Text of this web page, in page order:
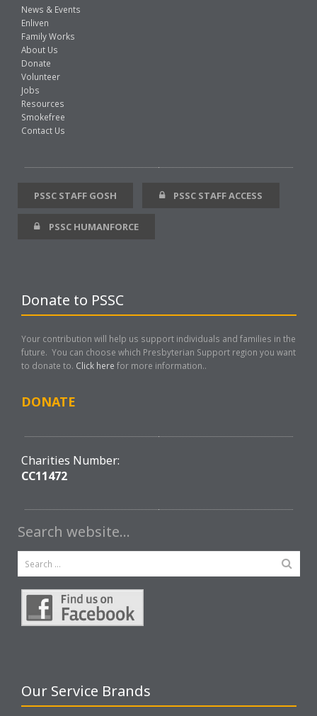
News & Events
Enliven
Family Works
About Us
Donate
Volunteer
Jobs
Resources
Smokefree
Contact Us
PSSC STAFF GOSH PSSC STAFF ACCESS
PSSC HUMANFORCE
Donate to PSSC
Your contribution will help us support individuals and families in the
future. You can choose which Presbyterian Support region you want
to donate to. Click here for more information..
DONATE
Charities Number:
CC11472
Search website…
Our Service Brands